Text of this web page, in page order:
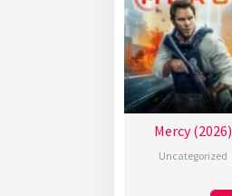
Mercy (2026)
Uncategorized